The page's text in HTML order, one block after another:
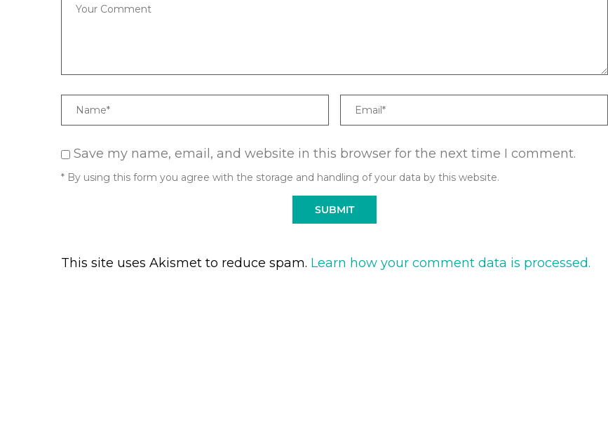
Name Email
Save my name, email, and website in this browser for the next time I comment.
* By using this form you agree with the storage and handling of your data by this website.
This site uses Akismet to reduce spam. Learn how your comment data is processed.